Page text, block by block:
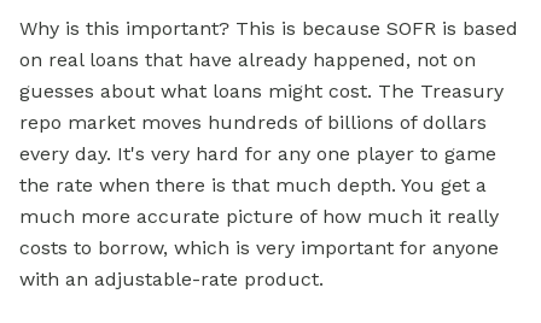
Why is this important? This is because SOFR is based
on real loans that have already happened, not on
guesses about what loans might cost. The Treasury
repo market moves hundreds of billions of dollars
every day. It's very hard for any one player to game
the rate when there is that much depth. You get a
much more accurate picture of how much it really
costs to borrow, which is very important for anyone
with an adjustable-rate product.